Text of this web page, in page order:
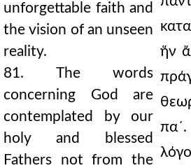
unforgettable faith and
the vision of an unseen
reality.
81. The words
concerning God are
contemplated by our
holy and blessed
Fathers not from the
ἥν